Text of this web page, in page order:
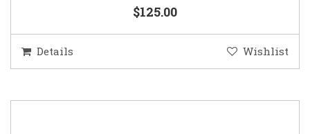
$125.00
Details Wishlist